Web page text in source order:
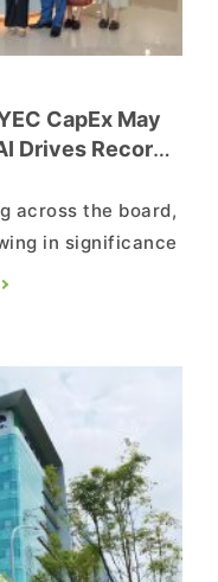
CapEx May
Drives Record
across the board,
in significance
spending.
to see their